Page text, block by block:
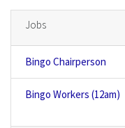
Jobs
Bingo Chairperson
Bingo Workers (12am)